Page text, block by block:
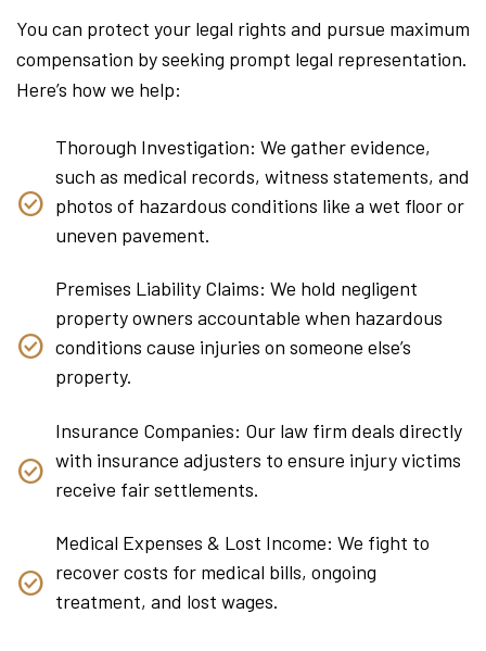
You can protect your legal rights and pursue maximum
compensation by seeking prompt legal representation.
Here’s how we help:
Thorough Investigation: We gather evidence,
such as medical records, witness statements, and
photos of hazardous conditions like a wet floor or
uneven pavement.
Premises Liability Claims: We hold negligent
property owners accountable when hazardous
conditions cause injuries on someone else’s
property.
Insurance Companies: Our law firm deals directly
with insurance adjusters to ensure injury victims
receive fair settlements.
Medical Expenses & Lost Income: We fight to
recover costs for medical bills, ongoing
treatment, and lost wages.